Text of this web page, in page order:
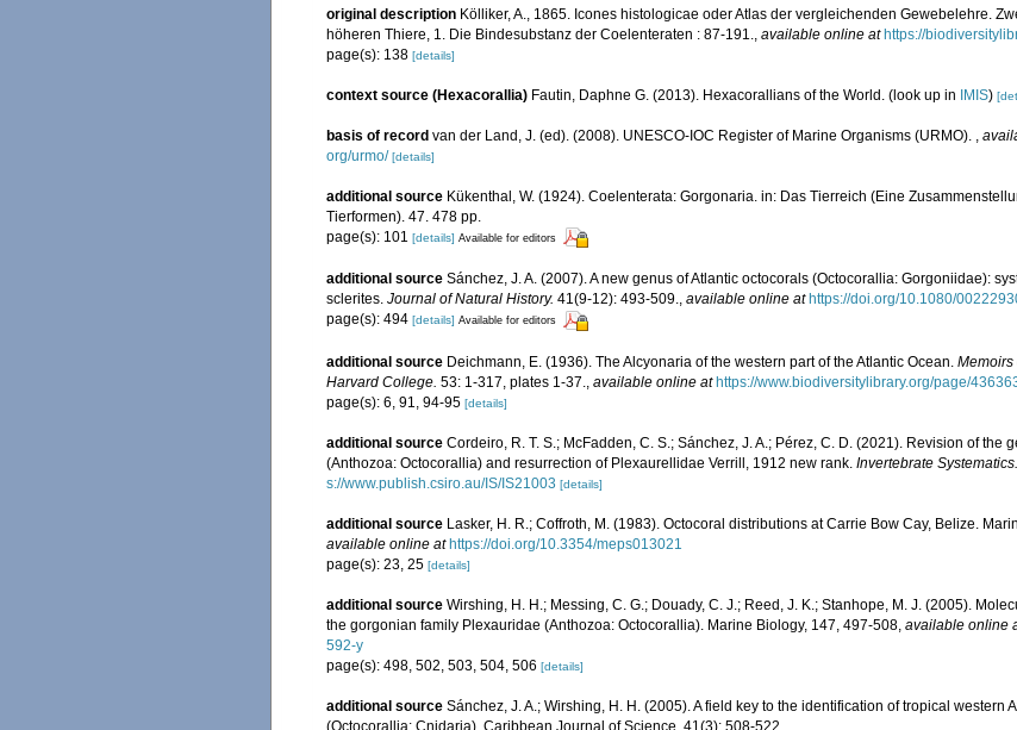
original description Kölliker, A., 1865. Icones histologicae oder Atlas der vergleichenden Gewebelehre.
höheren Thiere, 1. Die Bindesubstanz der Coelenteraten : 87-191., available online at https://
page(s): 138 [details]
context source (Hexacorallia) Fautin, Daphne G. (2013). Hexacorallians of the World. (look up in IMIS)
basis of record van der Land, J. (ed). (2008). UNESCO-IOC Register of Marine Organisms (URMO). ,
org/urmo/ [details]
additional source Kükenthal, W. (1924). Coelenterata: Gorgonaria. in: Das Tierreich (Eine
Tierformen). 47. 478 pp.
page(s): 101 [details] Available for editors
additional source Sánchez, J. A. (2007). A new genus of Atlantic octocorals (Octocorallia: Gorgoniidae):
sclerites. Journal of Natural History. 41(9-12): 493-509., available online at https://doi.org/10.1080/
page(s): 494 [details] Available for editors
additional source Deichmann, E. (1936). The Alcyonaria of the western part of the Atlantic Ocean. Memoirs
Harvard College. 53: 1-317, plates 1-37. available online at https://www.biodiversitylibrary.org/page/
page(s): 6, 91, 94-95 [details]
additional source Cordeiro, R. T. S.; McFadden, C. S.; Sánchez, J. A.; Pérez, C. D. (2021). Revision of the
(Anthozoa: Octocorallia) and resurrection of Plexaurellidae Verrill, 1912 new rank. Invertebrate Systematics.
s://www.publish.csiro.au/IS/IS21003 [details]
additional source Lasker, H. R.; Coffroth, M. (1983). Octocoral distributions at Carrie Bow Cay, Belize.
available online at https://doi.org/10.3354/meps013021
page(s): 23, 25 [details]
additional source Wirshing, H. H.; Messing, C. G.; Douady, C. J.; Reed, J. K.; Stanhope, M. J. (2005).
the gorgonian family Plexauridae (Anthozoa: Octocorallia). Marine Biology, 147, 497-508 available online
592-y
page(s): 498, 502, 503, 504, 506 [details]
additional source Sánchez, J. A.; Wirshing, H. H. (2005). A field key to the identification of tropical western
(Octocorallia: Cnidaria). Caribbean Journal of Science, 41(3): 508-522